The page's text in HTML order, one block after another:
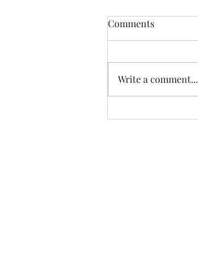
Comments
Write a comment...